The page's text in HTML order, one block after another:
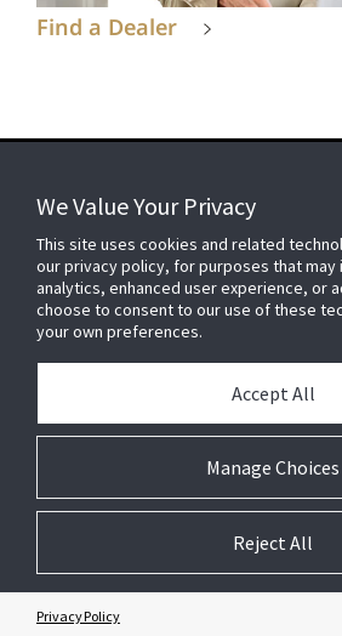
Find a Dealer
FOR YOUR HOME
FOR YOUR WORKPLACE
© 2026 JC Residential and Light
Privacy
Terms &
Company
We Value Your Privacy
This site uses cookies and related
our privacy policy, for purposes that
analytics, enhanced user experience, or
choose to consent to our use of these
your own preferences.
Manage Choices
Accept All
Reject All
Privacy Policy